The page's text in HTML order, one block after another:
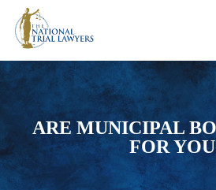
ARE MUNICIPAL
FOR